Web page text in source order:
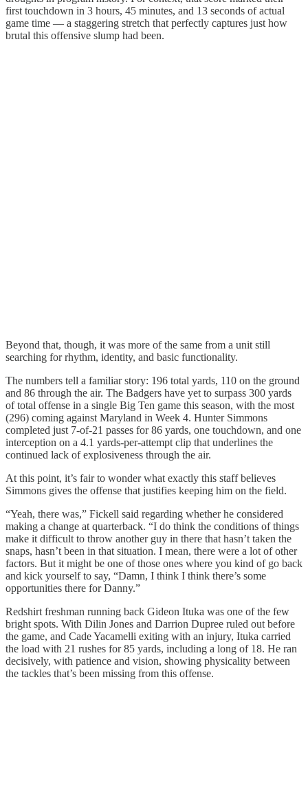
first touchdown in 3 hours, 45 minutes, and 13 seconds of actual
game time — a staggering stretch that perfectly captures just how
brutal this offensive slump had been.
Beyond that, though, it was more of the same from a unit still
searching for rhythm, identity, and basic functionality.
The numbers tell a familiar story: 196 total yards, 110 on the ground
and 86 through the air. The Badgers have yet to surpass 300 yards
of total offense in a single Big Ten game this season, with the most
(296) coming against Maryland in Week 4. Hunter Simmons
completed just 7-of-21 passes for 86 yards, one touchdown, and one
interception on a 4.1 yards-per-attempt clip that underlines the
continued lack of explosiveness through the air.
At this point, it’s fair to wonder what exactly this staff believes
Simmons gives the offense that justifies keeping him on the field.
“Yeah, there was,” Fickell said regarding whether he considered
making a change at quarterback. “I do think the conditions of things
make it difficult to throw another guy in there that hasn’t taken the
snaps, hasn’t been in that situation. I mean, there were a lot of other
factors. But it might be one of those ones where you kind of go back
and kick yourself to say, “Damn, I think I think there’s some
opportunities there for Danny.”
Redshirt freshman running back Gideon Ituka was one of the few
bright spots. With Dilin Jones and Darrion Dupree ruled out before
the game, and Cade Yacamelli exiting with an injury, Ituka carried
the load with 21 rushes for 85 yards, including a long of 18. He ran
decisively, with patience and vision, showing physicality between
the tackles that’s been missing from this offense.